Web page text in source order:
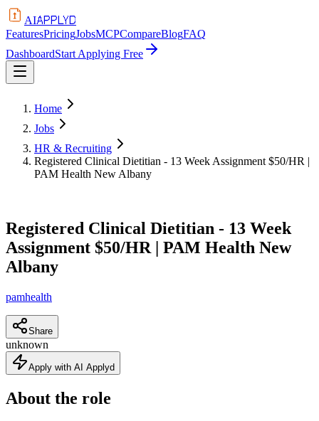
AIAPPLYD
FeaturesPricingJobsMCPCompareBlogFAQ
DashboardStart Applying Free
Home
Jobs
HR & Recruiting
Registered Clinical Dietitian - 13 Week Assignment $50/HR |
PAM Health New Albany
Registered Clinical Dietitian - 13 Week
Assignment $50/HR | PAM Health New
Albany
pamhealth
Share
unknown
Apply with AI Applyd
About the role